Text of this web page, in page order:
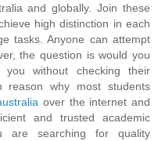
and globally. Join these
high distinction in each
tasks. Anyone can attempt
the question is would you
without checking their
reason why most students
over the internet and
and trusted academic
are searching for quality